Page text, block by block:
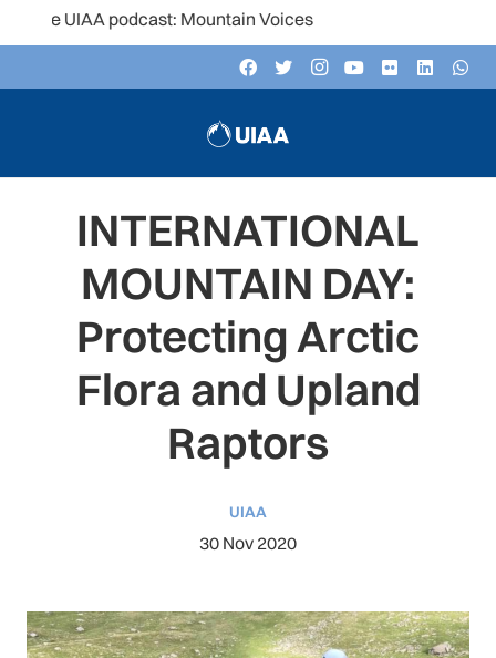
podcast: Mountain Voices
INTERNATIONAL
MOUNTAIN DAY:
Protecting Arctic
Flora and Upland
Raptors
UIAA
30 Nov 2020